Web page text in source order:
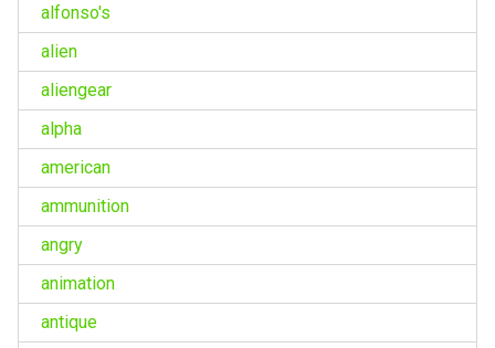
alfonso's
alien
aliengear
alpha
american
ammunition
angry
animation
antique